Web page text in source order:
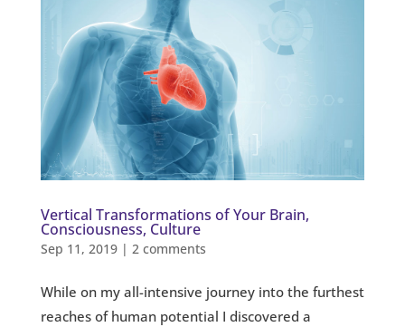
Vertical Transformations of Your Brain,
Consciousness, Culture
Sep 11, 2019| 2 comments
While on my all-intensive journey into the furthest
reaches of human potential I discovered a